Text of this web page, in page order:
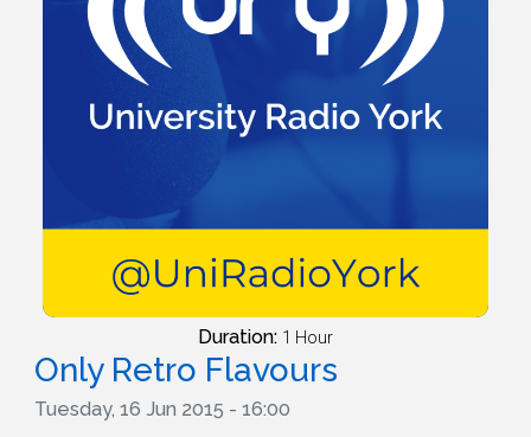
Duration: 1 Hour
Only Retro Flavours
Tuesday, 16 Jun 2015 - 16:00